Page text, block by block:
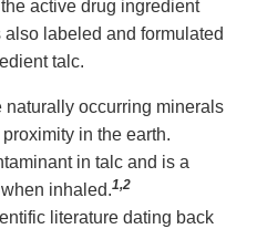
active drug ingredient
labeled and formulated
talc.
naturally occurring minerals
in the earth.
in talc and is a
inhaled.1,2
literature dating back